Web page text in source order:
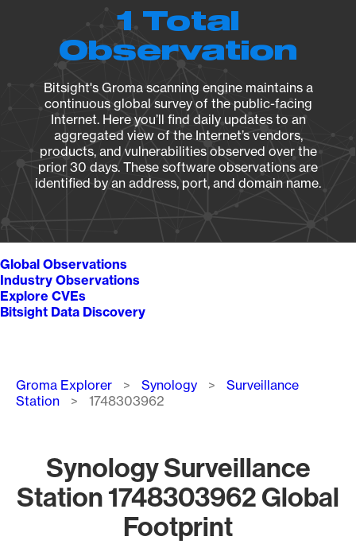
1 Total
Observation
Bitsight's Groma scanning engine maintains a
continuous global survey of the public-facing
Internet. Here you’ll find daily updates to an
aggregated view of the Internet’s vendors,
products, and vulnerabilities observed over the
prior 30 days. These software observations are
identified by an address, port, and domain name.
Global Observations
Industry Observations
Explore CVEs
Bitsight Data Discovery
Breadcrumb
Groma Explorer Synology
Surveillance
Station
1748303962
Synology Surveillance
Station 1748303962 Global
Footprint